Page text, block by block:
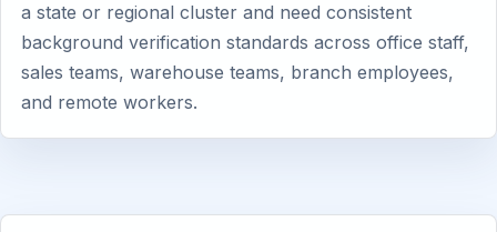
a state or regional cluster and need consistent
background verification standards across office staff,
sales teams, warehouse teams, branch employees,
and remote workers.